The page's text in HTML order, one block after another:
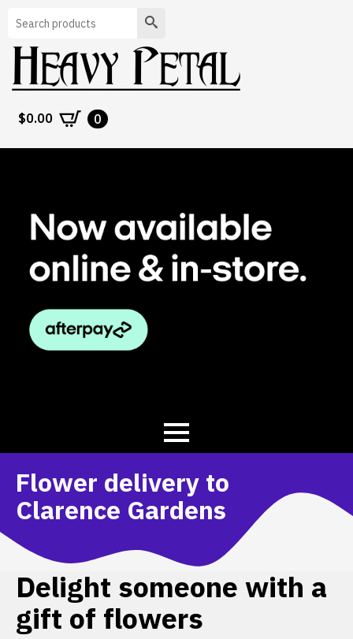
Search
$0.00 0
Flower delivery to
Clarence Gardens
Delight someone with a
gift of flowers